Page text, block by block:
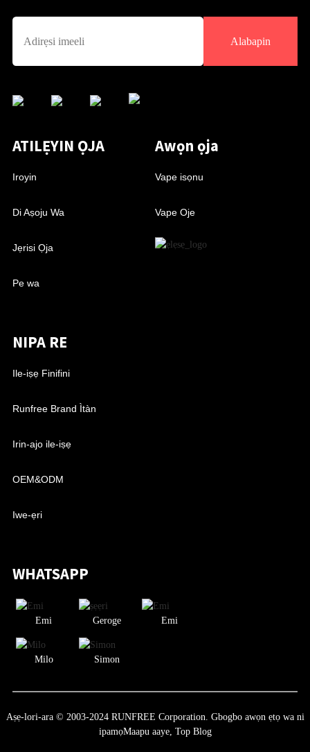
Alabapin
ATILẸYIN ỌJA
Iroyin
Di Aṣoju Wa
Jẹrisi Ọja
Pe wa
Awọn ọja
Vape isọnu
Vape Oje
NIPA RE
Ile-iṣẹ Finifini
Runfree Brand Ìtàn
Irin-ajo ile-iṣẹ
OEM&ODM
Iwe-ẹri
WHATSAPP
Emi Geroge Emi
Milo Simon
Aṣẹ-lori-ara © 2003-2024 RUNFREE Corporation. Gbogbo awọn ẹtọ wa ni
ipamọMaapu aaye, Top Blog